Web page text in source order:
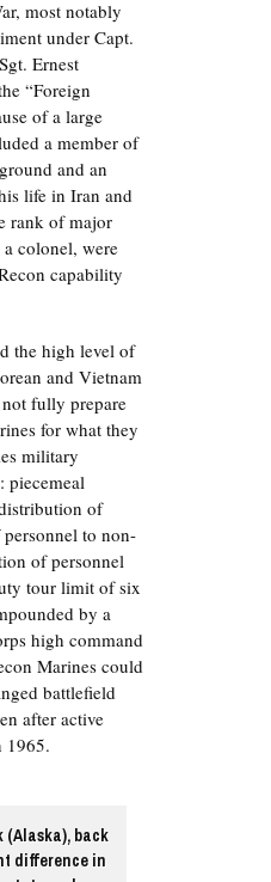
most notably
under Capt.
Ernest
“Foreign
of a large
a member of
and an
life in Iran and
rank of major
colonel, were
capability
the high level of
and Vietnam
fully prepare
for what they
military
piecemeal
of
to non-
of personnel
tour limit of six
by a
high command
Marines could
battlefield
after active
1965.
(Alaska), back
difference in